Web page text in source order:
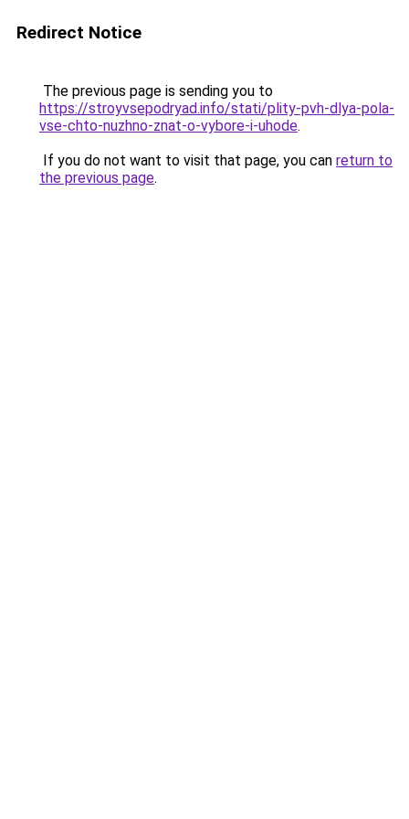
Redirect Notice
The previous page is sending you to
https://stroyvsepodryad.info/stati/plity-pvh-dlya-pola-
vse-chto-nuzhno-znat-o-vybore-i-uhode.
If you do not want to visit that page, you can return to
the previous page.